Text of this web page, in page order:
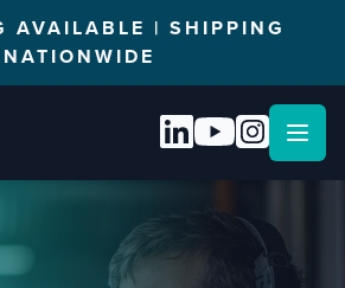
AVAILABLE | SHIPPING
NATIONWIDE